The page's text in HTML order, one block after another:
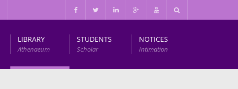
LIBRARY
Athenaeum
STUDENTS
Scholar
NOTICES
Intimation